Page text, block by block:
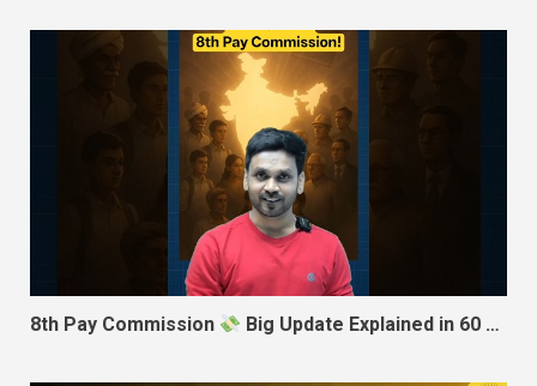
8th Pay Commission Big Update Explained in 60 Seconds